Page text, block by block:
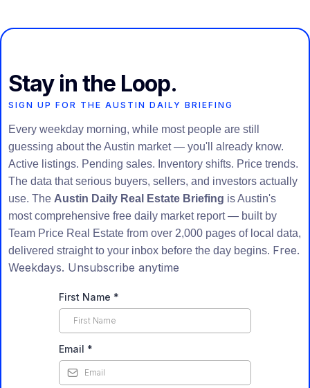
Stay in the Loop.
SIGN UP FOR THE AUSTIN DAILY BRIEFING
Every weekday morning, while most people are still
guessing about the Austin market — you'll already know.
Active listings. Pending sales. Inventory shifts. Price trends.
The data that serious buyers, sellers, and investors actually
use. The Austin Daily Real Estate Briefing is Austin's
most comprehensive free daily market report — built by
Team Price Real Estate from over 2,000 pages of local data,
delivered straight to your inbox before the day begins. Free.
Weekdays. Unsubscribe anytime
First Name *
Email *